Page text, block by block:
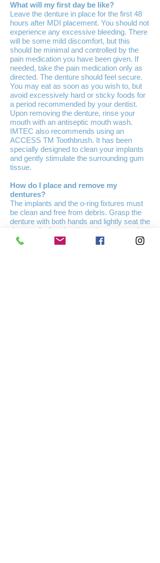
What will my first day be like?
Leave the denture in place for the first 48
hours after MDI placement. You should not
experience any excessive bleeding. There
will be some mild discomfort, but this
should be minimal and controlled by the
pain medication you have been given. If
needed, take the pain medication only as
directed. The denture should feel secure.
You may eat as soon as you wish to, but
avoid excessively hard or sticky foods for
a period recommended by your dentist.
Upon removing the denture, rinse your
mouth with an antiseptic mouth wash.
IMTEC also recommends using an
ACCESS TM Toothbrush. It has been
specially designed to clean your implants
and gently stimulate the surrounding gum
tissue.
How do I place and remove my
dentures?
The implants and the o-ring fixtures must
be clean and free from debris. Grasp the
denture with both hands and lightly seat the
denture, feeling that the o-rings are resting
above the ball head of the implants, then